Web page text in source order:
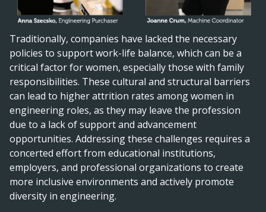
Traditionally, companies have lacked the necessary
policies to support work-life balance, which can be a
critical factor for women, especially those with family
responsibilities. These cultural and structural barriers
can lead to higher attrition rates among women in
engineering roles, as they may leave the profession
due to a lack of support and advancement
opportunities. Addressing these challenges requires a
concerted effort from educational institutions,
employers, and professional organizations to create
more inclusive environments and actively promote
diversity in engineering.